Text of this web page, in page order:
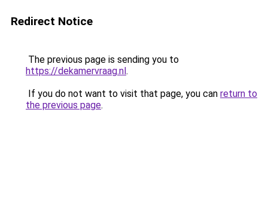
Redirect Notice
The previous page is sending you to
https://dekamervraag.nl.
If you do not want to visit that page, you can return to
the previous page.